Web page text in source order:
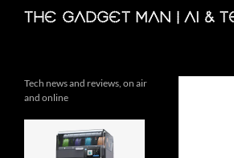
The Gadget Man | AI
Search
Tech news and reviews, on air
and online